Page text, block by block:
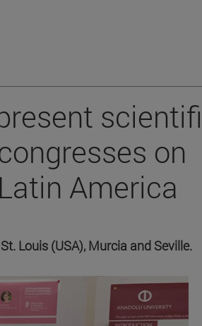
on
America
Louis (USA), Murcia and Seville.